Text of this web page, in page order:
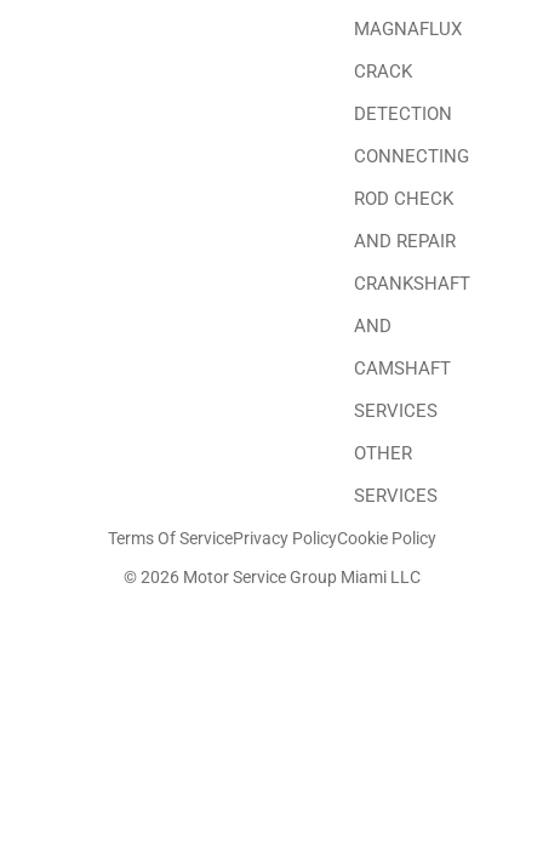
MAGNAFLUX
CRACK
DETECTION
CONNECTING
ROD CHECK
AND REPAIR
CRANKSHAFT
AND
CAMSHAFT
SERVICES
OTHER
SERVICES
© 2026 Motor Service Group Miami LLC
Terms Of ServicePrivacy PolicyCookie Policy